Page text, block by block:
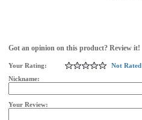
Got an opinion on this product? Review it!
Your Rating:
Not Rated
Nickname:
Your Review: